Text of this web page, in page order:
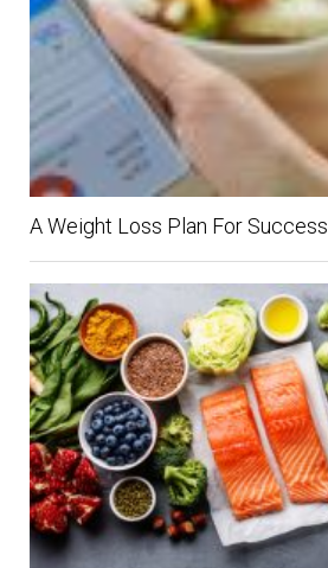
A Weight Loss Plan For Success